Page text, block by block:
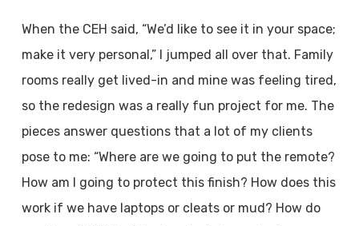
When the CEH said, “We’d like to see it in your space;
make it very personal,” I jumped all over that. Family
rooms really get lived-in and mine was feeling tired,
so the redesign was a really fun project for me. The
pieces answer questions that a lot of my clients
pose to me: “Where are we going to put the remote?
How am I going to protect this finish? How does this
work if we have laptops or cleats or mud? How do